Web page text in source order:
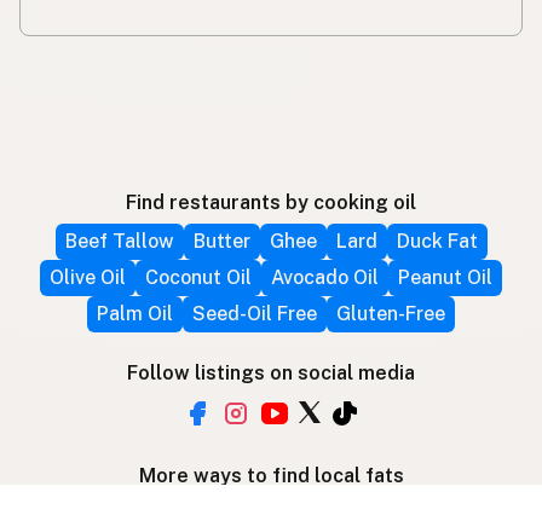
Find restaurants by cooking oil
Beef Tallow
Butter Ghee Lard
Duck Fat
Olive Oil
Coconut Oil Avocado Oil
Peanut Oil
Palm Oil
Seed-Oil Free Gluten-Free
Follow listings on social media
More ways to find local fats